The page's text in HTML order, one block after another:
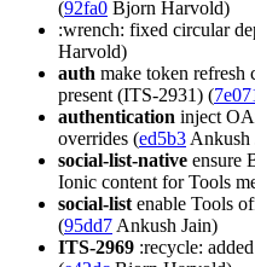
(92fa0 Bjorn Harvold)
:wrench: fixed circular
Harvold)
auth make token refresh
present (ITS-2931) (
authentication inject
overrides (ed5b3 Ankush
social-list-native ensure
Ionic content for Tools
social-list enable Tools
(95dd7 Ankush Jain)
ITS-2969 :recycle: